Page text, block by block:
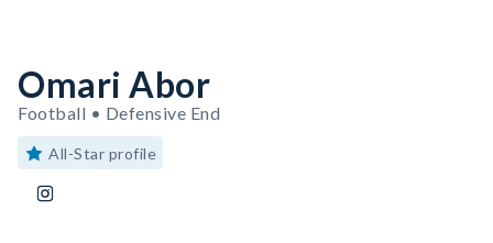
Omari Abor
Football • Defensive End
All-Star profile